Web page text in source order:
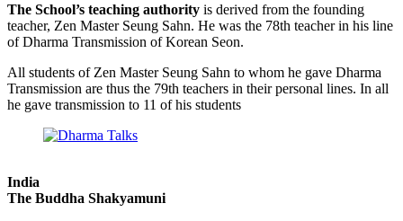
The School’s teaching authority is derived from the founding
teacher, Zen Master Seung Sahn. He was the 78th teacher in his line
of Dharma Transmission of Korean Seon.
All students of Zen Master Seung Sahn to whom he gave Dharma
Transmission are thus the 79th teachers in their personal lines. In all
he gave transmission to 11 of his students
India
The Buddha Shakyamuni